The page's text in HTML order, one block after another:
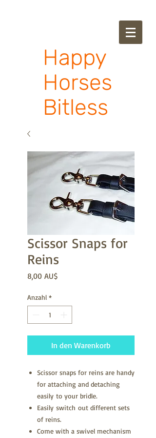
Happy
Horses
Bitless
Scissor Snaps for
Reins
8,00 AU$Preis
Anzahl *
In den Warenkorb
Scissor snaps for reins are handy
for attaching and detaching
easily to your bridle.
Easily switch out different sets
of reins.
Come with a swivel mechanism